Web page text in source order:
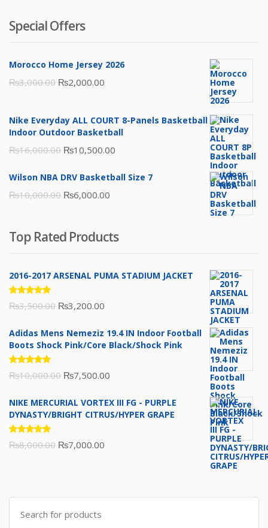
Special Offers
Morocco Home Jersey 2026
₨3,000.00 Original
was:
₨3,000.00.
₨2,000.00
is:
₨2,000.00.
Nike Everyday ALL COURT 8-Panels Basketball
Indoor Outdoor Basketball
₨16,000.00 Original
was:
₨16,000.00.
₨10,500.00
is:
Wilson NBA DRV Basketball Size 7
₨10,000.00 Original
₨10,000.00.
₨6,000.00
₨6,000.00.
Top Rated Products
2016-2017 ARSENAL PUMA STADIUM JACKET
Rated
5.00out
₨3,500.00 Original
was:
₨3,200.00
is:
Adidas Mens Nemeziz 19.4 IN Indoor Football
Boots Shock Pink/Core Black/Shock Pink
Rated
5.00out
₨10,000.00 Original
was:
₨7,500.00
is:
NIKE MERCURIAL VORTEX III FG - PURPLE
DYNASTY/BRIGHT CITRUS/HYPER GRAPE
Rated
5.00out
₨8,000.00 Original
₨8,000.00.
₨7,000.00
₨7,000.00.
Search
for: